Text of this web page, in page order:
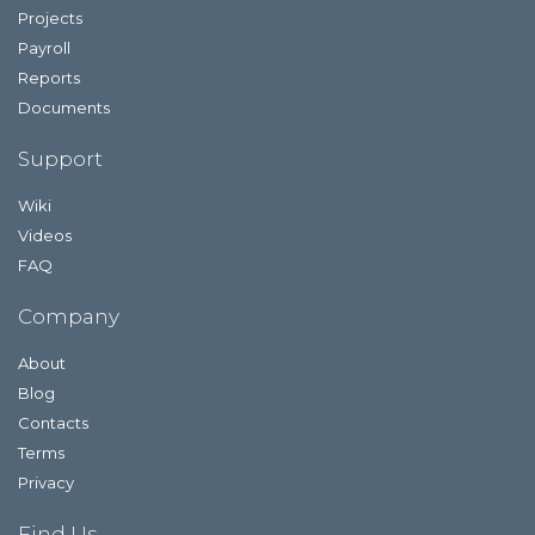
Projects
Payroll
Reports
Documents
Support
Wiki
Videos
FAQ
Company
About
Blog
Contacts
Terms
Privacy